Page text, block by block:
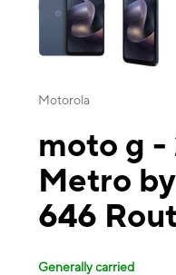
Motorola
moto g
Metro
646
Generally carried